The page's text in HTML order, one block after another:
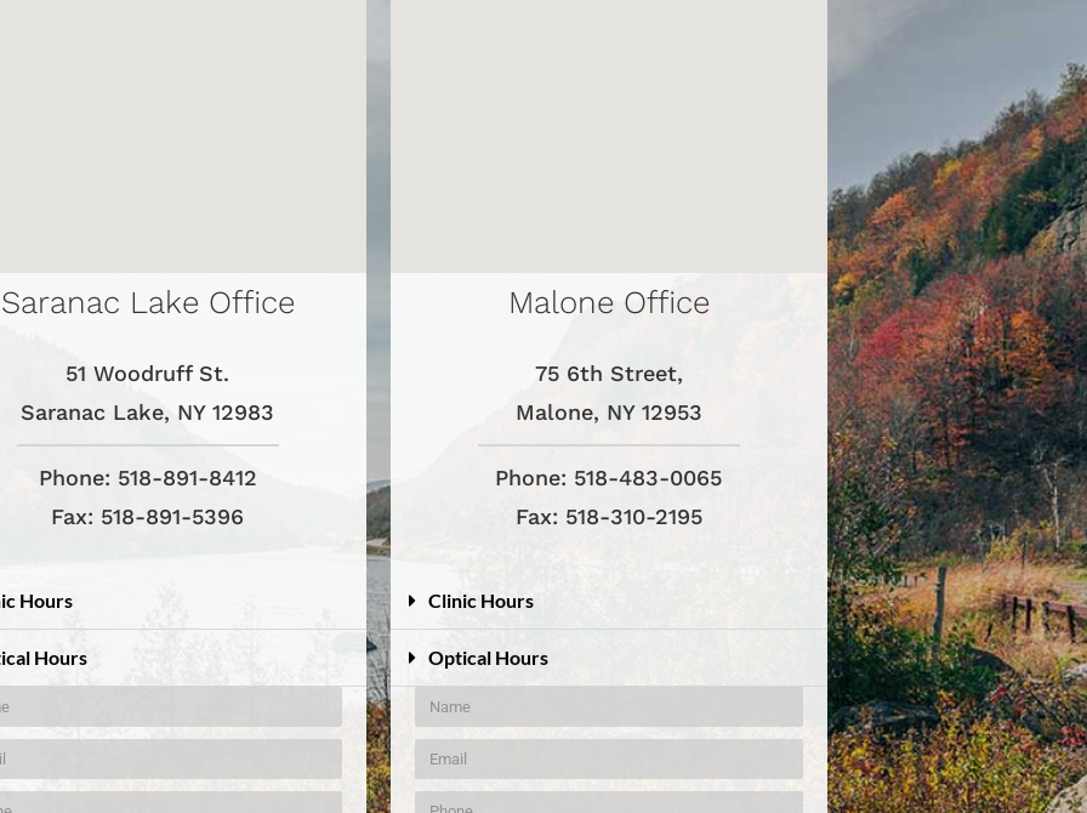
Saranac Lake Office
51 Woodruff St.
Saranac Lake, NY 12983
Phone: 518-891-8412
Fax: 518-891-5396
Hours
Hours
Malone Office
75 6th Street,
Malone, NY 12953
Phone: 518-483-0065
Fax: 518-310-2195
Clinic Hours
Optical Hours